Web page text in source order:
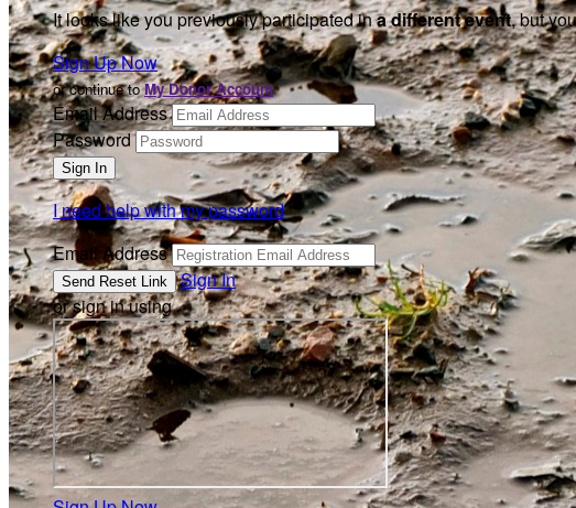
It looks like you previously participated ina different event, but
Sign Up Now
or continue toMy Donor Account
Email Address
Password
I need help with my password
Email Address
Sign In
or sign in using